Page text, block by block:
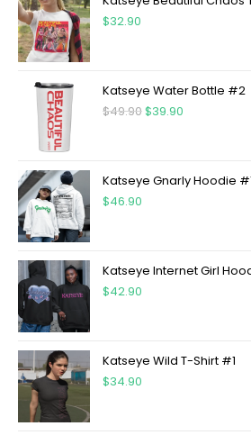
$32.90
Katseye Water Bottle #2
$49.90$39.90
Katseye Gnarly Hoodie
$46.90
Katseye Internet Girl
$42.90
Katseye Wild T-Shirt #1
$34.90